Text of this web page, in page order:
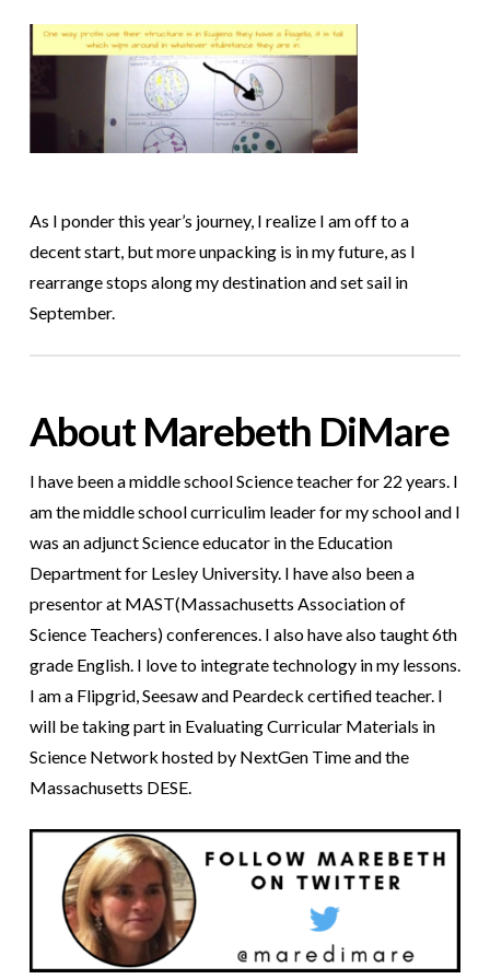
As I ponder this year’s journey, I realize I am off to a
decent start, butmore unpacking is in my future, as I
rearrange stops along my destination and set sail in
September.
About Marebeth DiMare
I have been a middle school Science teacher for 22 years. I
am the middle school curriculim leader for my school and I
was an adjunct Science educator in the Education
Department for Lesley University. I have also been a
presentor at MAST(Massachusetts Association of
Science Teachers) conferences. I also have also taught 6th
grade English. I love to integrate technology in my lessons.
I am a Flipgrid, Seesaw and Peardeck certified teacher. I
will be taking part in Evaluating Curricular Materials in
Science Network hosted by NextGen Time and the
Massachusetts DESE.